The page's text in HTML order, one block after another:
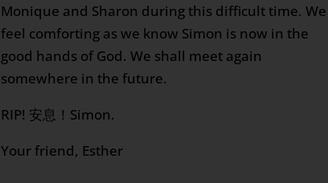
Monique and Sharon during this difficult time. We
feel comforting as we know Simon is now in the
good hands of God. We shall meet again
somewhere in the future.
RIP! 安息！Simon.
Your friend, Esther